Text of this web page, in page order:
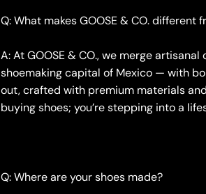
Q: What makes GOOSE & CO.
A: At GOOSE & CO., we merge
shoemaking capital of Mexico — with
out, crafted with premium materials
buying shoes; you’re stepping into a
Q: Where are your shoes made?